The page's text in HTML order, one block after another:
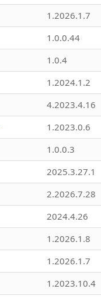
1.2026.1.7
1.0.0.44
1.0.4
1.2024.1.2
4.2023.4.16
1.2023.0.6
1.0.0.3
2025.3.27.1
2.2026.7.28
2024.4.26
1.2026.1.8
1.2026.1.7
1.2023.10.4